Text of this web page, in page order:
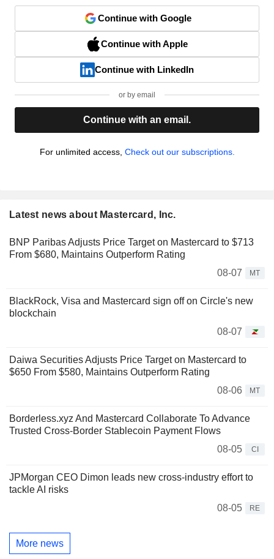
Continue with Google
Continue with Apple
Continue with LinkedIn
or by email
Continue with an email.
For unlimited access, Check out our subscriptions.
Latest news about Mastercard, Inc.
BNP Paribas Adjusts Price Target on Mastercard to $713
From $680, Maintains Outperform Rating
08-07
MT
BlackRock, Visa and Mastercard sign off on Circle's new
blockchain
08-07
Daiwa Securities Adjusts Price Target on Mastercard to
$650 From $580, Maintains Outperform Rating
08-06
MT
Borderless.xyz And Mastercard Collaborate To Advance
Trusted Cross-Border Stablecoin Payment Flows
08-05
CI
JPMorgan CEO Dimon leads new cross-industry effort to
tackle AI risks
08-05
RE
More news